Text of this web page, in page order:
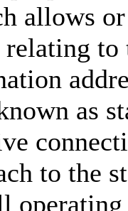
allows or
as
to the